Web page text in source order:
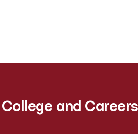
and Careers